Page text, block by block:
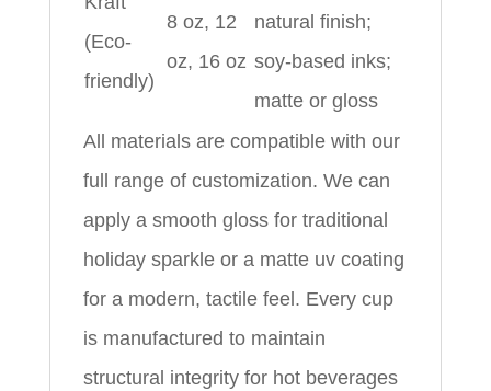
(Eco-
friendly)
8 oz, 12
oz, 16 oz
natural finish;
soy-based inks;
matte or gloss
All materials are compatible with our
full range of customization. We can
apply a smooth gloss for traditional
holiday sparkle or a matte uv coating
for a modern, tactile feel. Every cup
is manufactured to maintain
structural integrity for hot beverages